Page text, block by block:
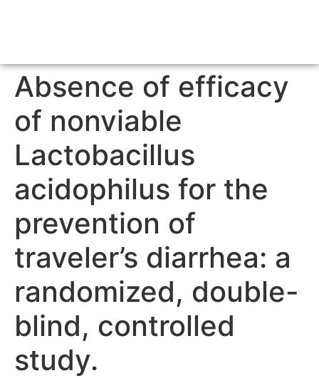
Absence of efficacy
of nonviable
Lactobacillus
acidophilus for the
prevention of
traveler’s diarrhea: a
randomized, double-
blind, controlled
study.